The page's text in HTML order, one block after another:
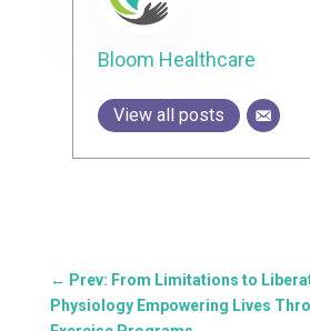
Bloom Healthcare
View all posts
← Prev: From Limitations to
Physiology Empowering Lives